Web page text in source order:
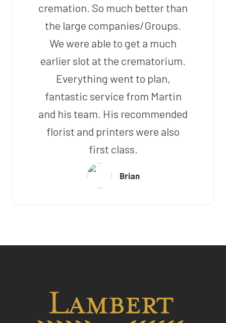
cremation. So much better than
the large companies/Groups.
We were able to get a much
earlier slot at the crematorium.
Everything went to plan,
fantastic service from Martin
and his team. His recommended
florist and printers were also
first class.
Brian